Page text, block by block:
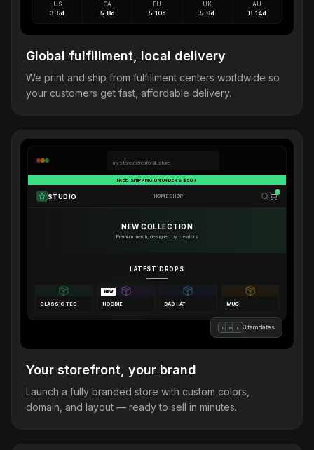
US
3-5d
CA
5-8d
EU
5-10d
UK
5-8d
AU
8-14d
Global fulfillment, local delivery
We print and ship from fulfillment centers worldwide so
your customers get fast, affordable delivery.
mystore.merchforall.store
FREE SHIPPING ON ORDERS $50+
STUDIO HOMESHOP
NEW COLLECTION
Premium merch, designed by creators
LATEST DROPS
CLASSIC TEE
NEW
HOODIE DAD HAT MUG
B M L 3 templates
Your storefront, your brand
Launch a fully branded store with custom colors,
domain, and layout — ready to sell in minutes.